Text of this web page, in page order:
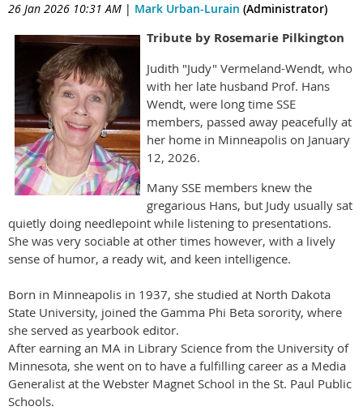
26 Jan 2026 10:31 AM | Mark Urban-Lurain (Administrator)
Tribute by Rosemarie Pilkington
Judith "Judy" Vermeland-Wendt, who
with her late husband Prof. Hans
Wendt, were long time SSE
members, passed away peacefully at
her home in Minneapolis on January
12, 2026.
Many SSE members knew the
gregarious Hans, but Judy usually sat
quietly doing needlepoint while listening to presentations.
She was very sociable at other times however, with a lively
sense of humor, a ready wit, and keen intelligence.
Born in Minneapolis in 1937, she studied at North Dakota
State University, joined the Gamma Phi Beta sorority, where
she served as yearbook editor.
After earning an MA in Library Science from the University of
Minnesota, she went on to have a fulfilling career as a Media
Generalist at the Webster Magnet School in the St. Paul Public
Schools.